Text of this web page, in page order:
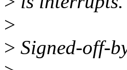
>
> Signed-off-